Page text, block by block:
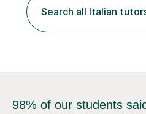
teach Spanish and Italian
French up to GCSE level.
have experience...
Search all Italian
98% of our students said